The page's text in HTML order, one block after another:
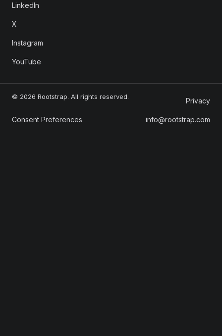
LinkedIn
X
Instagram
YouTube
© 2026 Rootstrap. All rights reserved. Privacy
Consent Preferences info@rootstrap.com